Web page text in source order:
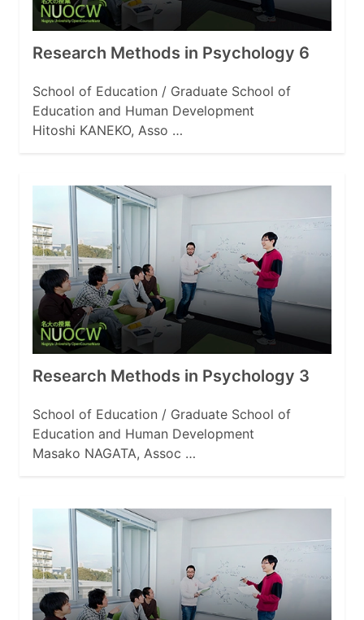
Research Methods in Psychology 6
School of Education / Graduate School of
Education and Human Development
Hitoshi KANEKO, Asso …
Research Methods in Psychology 3
School of Education / Graduate School of
Education and Human Development
Masako NAGATA, Assoc …